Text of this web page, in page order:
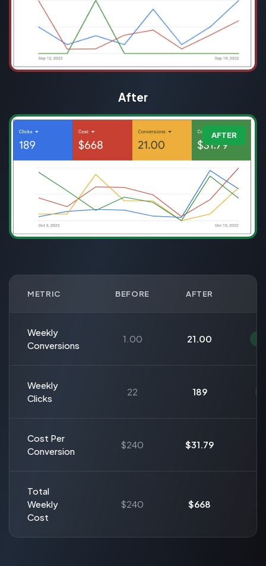
After
AFTER
METRIC BEFORE AFTER
Weekly
Conversions
1.00 21.00
Weekly
Clicks
22 189
Cost Per
Conversion
$240 $31.79
Total
Weekly
Cost
$240 $668